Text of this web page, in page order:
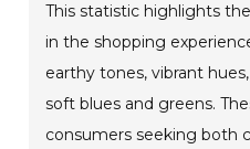
This statistic highlights
in the shopping
earthy tones, vibrant
soft blues and greens.
consumers seeking both